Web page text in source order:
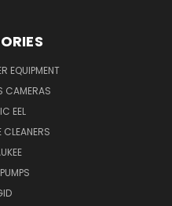
EQUIPMENT
CAMERAS
EEL
CLEANERS